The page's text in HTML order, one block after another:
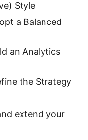
Style
a Balanced
an Analytics
the Strategy
extend your